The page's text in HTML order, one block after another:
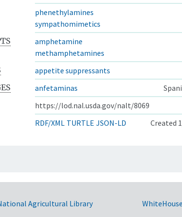
phenethylamines
sympathomimetics
amphetamine
methamphetamines
appetite suppressants
anfetaminas
https://lod.nal.usda.gov/nalt/8069
RDF/XML TURTLE JSON-LD Created
Agricultural Library